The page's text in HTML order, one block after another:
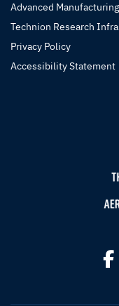
Advanced
Technion Research
Privacy Policy
Accessibility Statement